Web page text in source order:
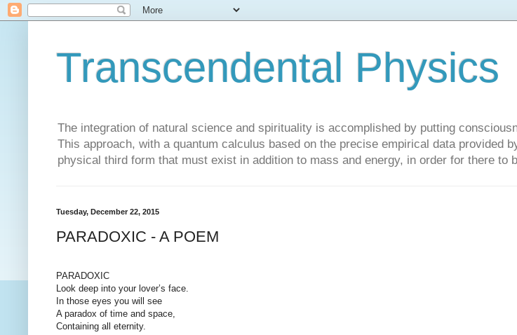
Transcendental Physics
The integration of natural science and spirituality is accomplished by putting
This approach, with a quantum calculus based on the precise empirical data provided
physical third form that must exist in addition to mass and energy, in order for there to
Tuesday, December 22, 2015
PARADOXIC - A POEM
PARADOXIC
Look deep into your lover’s face.
In those eyes you will see
A paradox of time and space,
Containing all eternity.